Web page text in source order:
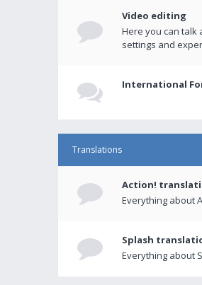
Video editing
Here you can
settings and
International
Translations
Action!
Everything about
Splash
Everything about